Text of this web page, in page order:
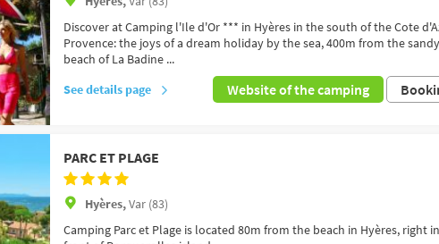
Discover at Camping l'Ile d'Or *** in Hyères in the south of the Cote
Provence: the joys of a dream holiday by the sea, 400m from the sandy
beach of La Badine ...
See details page
Website of the camping
PARC ET PLAGE
Hyères,Var (83)
Camping Parc et Plage is located 80m from the beach in Hyères, right in